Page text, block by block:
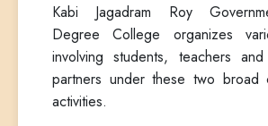
Kabi Jagadram Roy
Degree College organizes
involving students, teachers and
partners under these two broad
activities.